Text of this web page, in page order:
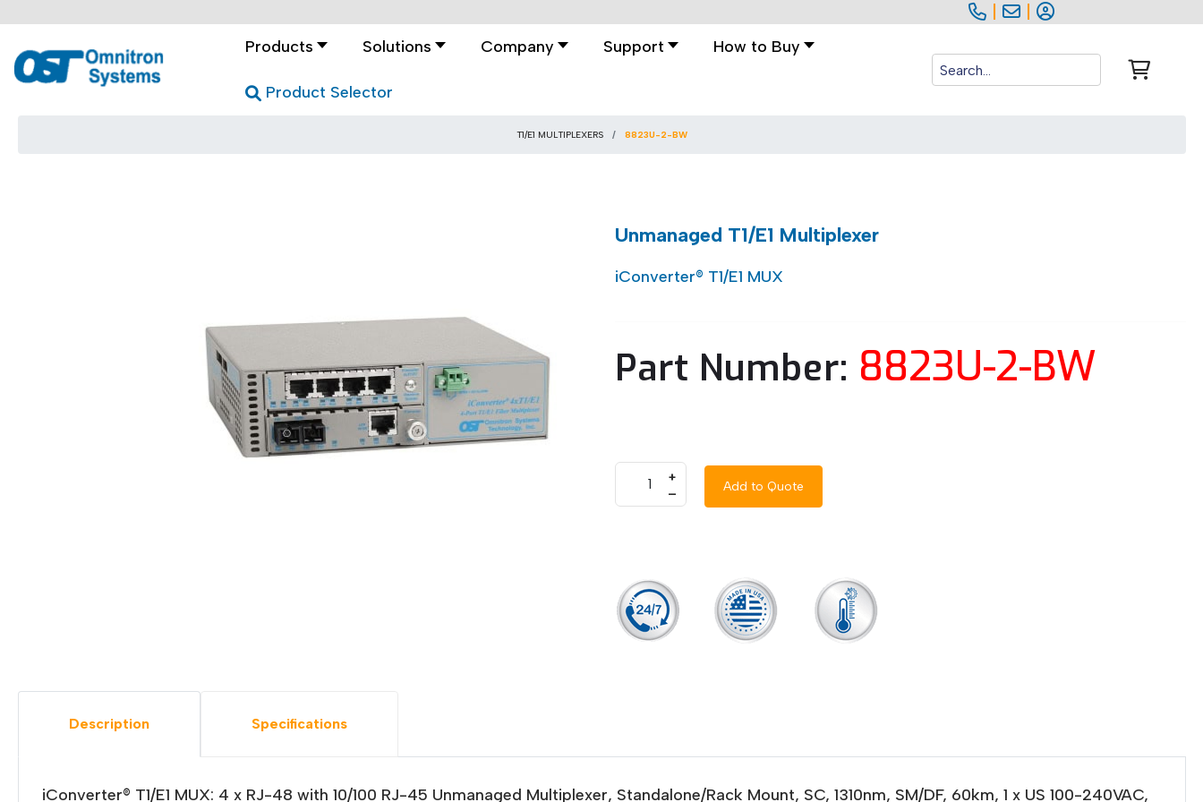
Products Solutions Company Support How to Buy
Product Selector
T1/E1 MULTIPLEXERS 8823U-2-BW
Unmanaged T1/E1 Multiplexer
iConverter® T1/E1 MUX
Part Number: 8823U-2-BW
+
–
Add to Quote
Description Specifications
iConverter® T1/E1 MUX: 4 x RJ-48 with 10/100 RJ-45 Unmanaged Multiplexer, Standalone/Rack Mount, SC, 1310nm, SM/DF, 60km, 1 x US 100-240VAC,